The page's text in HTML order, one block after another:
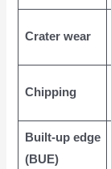
Crater wear
Chipping
Built-up edge
(BUE)